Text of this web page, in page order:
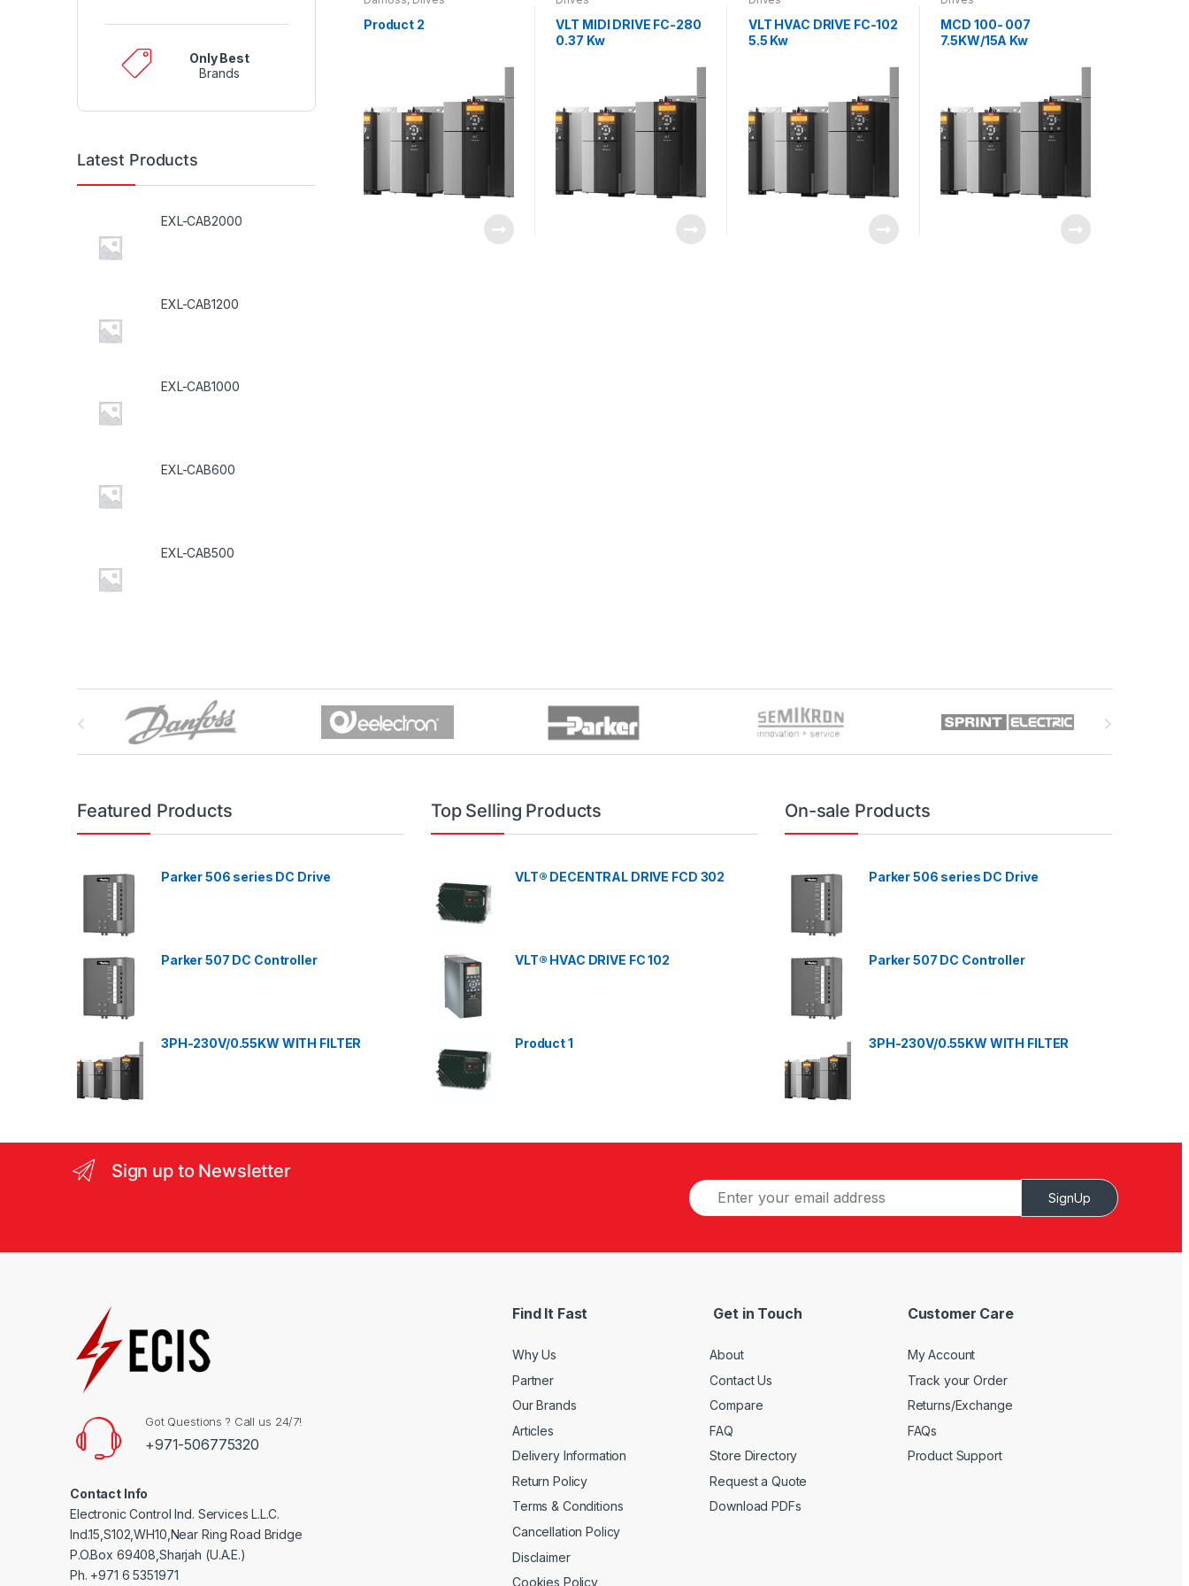
Product 2
VLT MIDI DRIVE FC-280
0.37 Kw
VLT HVAC DRIVE FC-102
5.5 Kw
MCD 100- 007
7.5KW/15A Kw
Only Best
Brands
Latest Products
EXL-CAB2000
EXL-CAB1200
EXL-CAB1000
EXL-CAB600
EXL-CAB500
Featured Products
Parker 506 series DC Drive
Parker 507 DC Controller
3PH-230V/0.55KW WITH FILTER
Top Selling Products
VLT® DECENTRAL DRIVE FCD 302
VLT® HVAC DRIVE FC 102
Product 1
On-sale Products
Parker 506 series DC Drive
Parker 507 DC Controller
3PH-230V/0.55KW WITH FILTER
Sign up to Newsletter
SignUp
Got Questions ? Call us 24/7!
+971-506775320
Contact Info
Electronic Control Ind. Services L.L.C.
Ind.15,S102,WH10,Near Ring Road Bridge
P.O.Box 69408,Sharjah (U.A.E.)
Ph. +971 6 5351971
Find It Fast
Why Us
Partner
Our Brands
Articles
Delivery Information
Return Policy
Terms & Conditions
Cancellation Policy
Disclaimer
Cookies Policy
Get in Touch
About
Contact Us
Compare
FAQ
Store Directory
Request a Quote
Download PDFs
Customer Care
My Account
Track your Order
Returns/Exchange
FAQs
Product Support